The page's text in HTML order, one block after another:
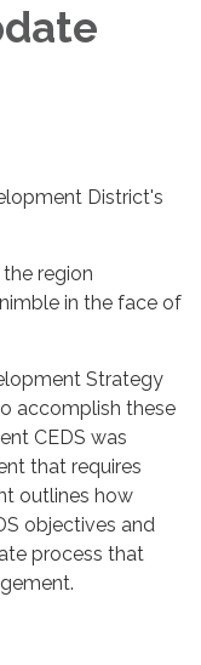
District's
region
in the face of
Strategy
accomplish these
CEDS was
that requires
outlines how
objectives and
process that